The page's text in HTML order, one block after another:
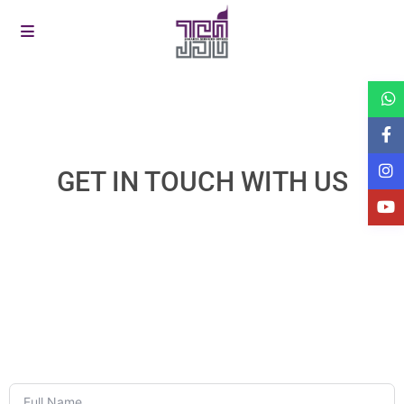
GET IN TOUCH WITH US